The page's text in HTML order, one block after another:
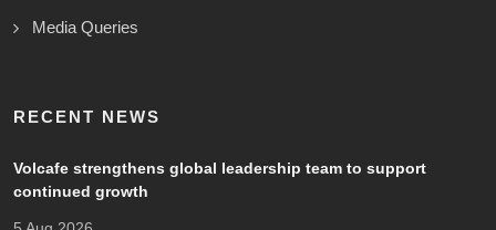
Media Queries
RECENT NEWS
Volcafe strengthens global leadership team to support
continued growth